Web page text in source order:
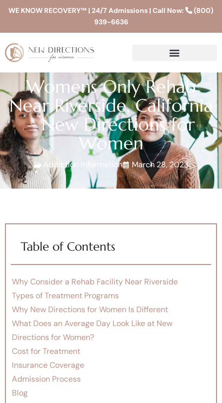
WE KNOW RECOVERY™ | 24/7 Admissions | Call Now:
(800)
939-6636
Womens Only Rehab
Near Riverside, California
– New Directions for
Women
Addiction Information March 28, 2023
Table of Contents
Why Consider a Rehab Facility Near Riverside
Types of Treatment Programs
Why New Directions for Women Is Different
What Does an Average Day Look Like at New
Directions for Women?
Cost for Treatment
Insurance Coverage
Admission Process
Blog